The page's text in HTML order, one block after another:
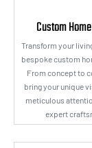
Custom
Transform your
bespoke custom
From concept to
bring your unique
meticulous
expert